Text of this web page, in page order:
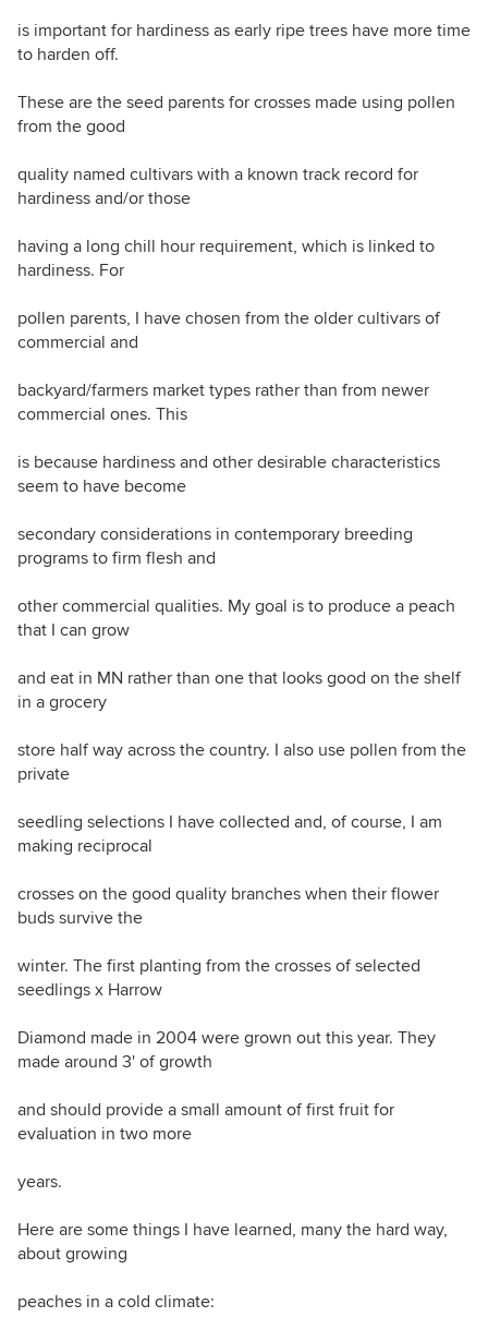
is important for hardiness as early ripe trees have more time
to harden off.
These are the seed parents for crosses made using pollen
from the good
quality named cultivars with a known track record for
hardiness and/or those
having a long chill hour requirement, which is linked to
hardiness. For
pollen parents, I have chosen from the older cultivars of
commercial and
backyard/farmers market types rather than from newer
commercial ones. This
is because hardiness and other desirable characteristics
seem to have become
secondary considerations in contemporary breeding
programs to firm flesh and
other commercial qualities. My goal is to produce a peach
that I can grow
and eat in MN rather than one that looks good on the shelf
in a grocery
store half way across the country. I also use pollen from the
private
seedling selections I have collected and, of course, I am
making reciprocal
crosses on the good quality branches when their flower
buds survive the
winter. The first planting from the crosses of selected
seedlings x Harrow
Diamond made in 2004 were grown out this year. They
made around 3' of growth
and should provide a small amount of first fruit for
evaluation in two more
years.
Here are some things I have learned, many the hard way,
about growing
peaches in a cold climate: